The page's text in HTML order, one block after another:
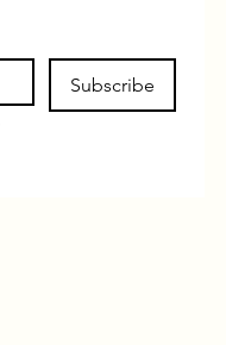
Subscribe